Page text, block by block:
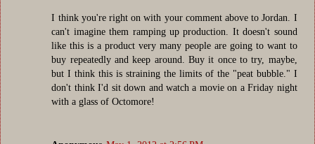
I think you're right on with your comment above to Jordan. I
can't imagine them ramping up production. It doesn't sound
like this is a product very many people are going to want to
buy repeatedly and keep around. Buy it once to try, maybe,
but I think this is straining the limits of the "peat bubble." I
don't think I'd sit down and watch a movie on a Friday night
with a glass of Octomore!